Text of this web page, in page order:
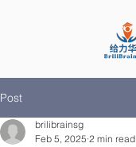
Post
brilibrainsg
Feb 5, 2025 2 min read